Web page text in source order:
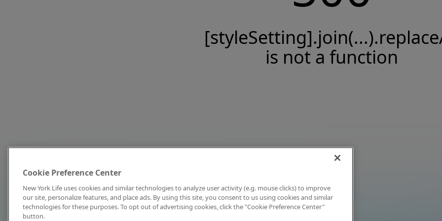
is not a function
Cookie Preference Center
New York Life uses cookies and similar technologies to analyze user activity (e.g. mouse clicks) to improve
our site, personalize features, and place ads. By using this site, you consent to us using cookies and similar
technologies for these purposes. To opt out of advertising cookies, click the "Cookie Preference Center"
button.